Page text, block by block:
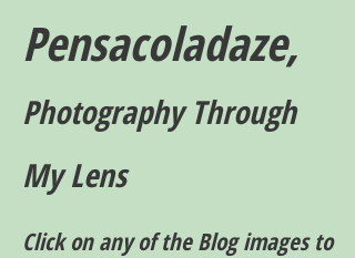
Pensacoladaze,
Photography Through
My Lens
Click on any of the Blog images to